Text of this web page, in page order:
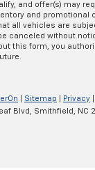
and offer(s) may
and promotional
all vehicles are
canceled without
this form, you
Sitemap Privacy
Blvd, Smithfield, NC